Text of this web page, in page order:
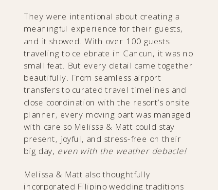
They were intentional about creating a
meaningful experience for their guests,
and it showed. With over 100 guests
traveling to celebrate in Cancun, it was no
small feat. But every detail came together
beautifully. From seamless airport
transfers to curated travel timelines and
close coordination with the resort’s onsite
planner, every moving part was managed
with care so Melissa & Matt could stay
present, joyful, and stress-free on their
big day, even with the weather debacle!
Melissa & Matt also thoughtfully
incorporated Filipino wedding traditions